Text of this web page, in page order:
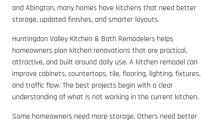
and Abington, many homes have kitchens that need better
storage, updated finishes, and smarter layouts.
Huntingdon Valley Kitchen & Bath Remodelers helps
homeowners plan kitchen renovations that are practical,
attractive, and built around daily use. A kitchen remodel can
improve cabinets, countertops, tile, flooring, lighting, fixtures,
and traffic flow. The best projects begin with a clear
understanding of what is not working in the current kitchen.
Some homeowners need more storage. Others need better